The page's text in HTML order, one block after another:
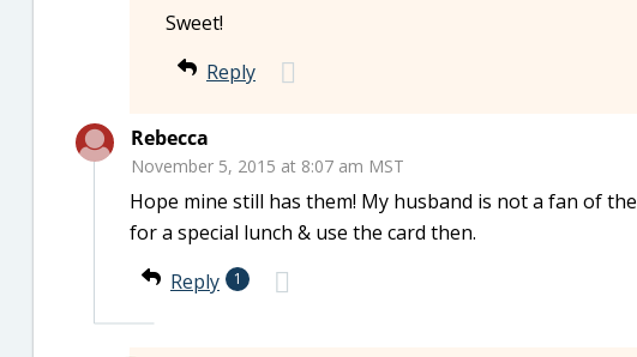
Sweet!
Reply
Rebecca
November 5, 2015 at 8:07 am MST
Hope mine still has them! My husband is not a fan of
for a special lunch & use the card then.
Reply
1